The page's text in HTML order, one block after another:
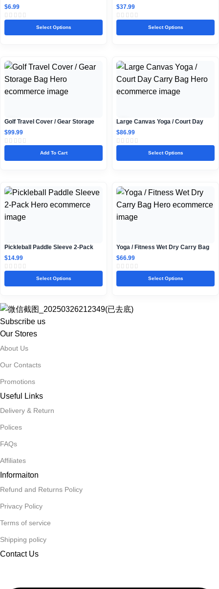
$6.99
Select Options
Teens
$37.99
Select Options
Golf Travel Cover / Gear Storage
Bag
$99.99
Add To Cart
Large Canvas Yoga / Court Day
Carry Bag
$86.99
Select Options
Pickleball Paddle Sleeve 2-Pack
$14.99
Select Options
Yoga / Fitness Wet Dry Carry Bag
$66.99
Select Options
Subscribe us
Our Stores
About Us
Our Contacts
Promotions
Useful Links
Delivery & Return
Polices
FAQs
Affiliates
Informaiton
Refund and Returns Policy
Privacy Policy
Terms of service
Shipping policy
Contact Us